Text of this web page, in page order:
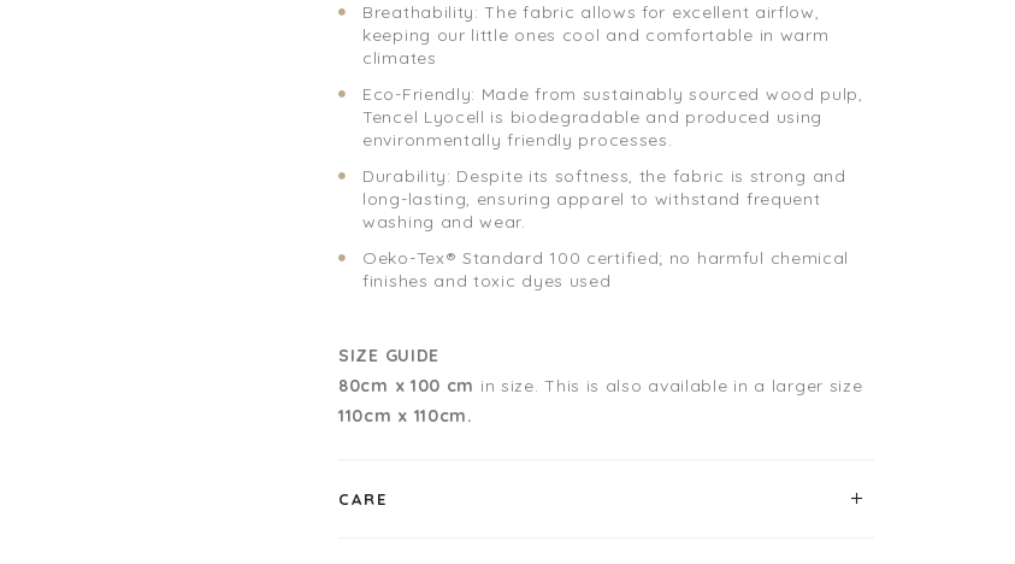
Breathability: The fabric allows for excellent airflow,
keeping our little ones cool and comfortable in warm
climates
Eco-Friendly: Made from sustainably sourced wood pulp,
Tencel Lyocell is biodegradable and produced using
environmentally friendly processes.
Durability: Despite its softness, the fabric is strong and
long-lasting, ensuring apparel to withstand frequent
washing and wear.
Oeko-Tex® Standard 100 certified; no harmful chemical
finishes and toxic dyes used
SIZE GUIDE
80cm x 100 cm in size. This is also available in a larger size
110cm x 110cm.
CARE